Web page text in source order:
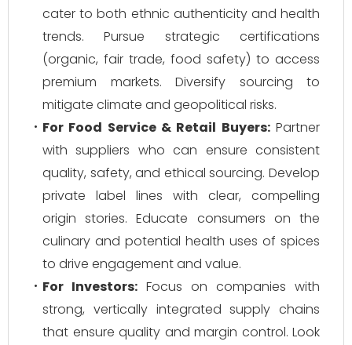
cater to both ethnic authenticity and health
trends. Pursue strategic certifications
(organic, fair trade, food safety) to access
premium markets. Diversify sourcing to
mitigate climate and geopolitical risks.
For Food Service & Retail Buyers:Partner
with suppliers who can ensure consistent
quality, safety, and ethical sourcing. Develop
private label lines with clear, compelling
origin stories. Educate consumers on the
culinary and potential health uses of spices
to drive engagement and value.
For Investors: Focus on companies with
strong, vertically integrated supply chains
that ensure quality and margin control. Look